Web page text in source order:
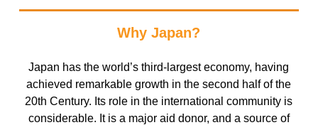
Why Japan?
Japan has the world’s third-largest economy, having
achieved remarkable growth in the second half of the
20th Century. Its role in the international community is
considerable. It is a major aid donor, and a source of